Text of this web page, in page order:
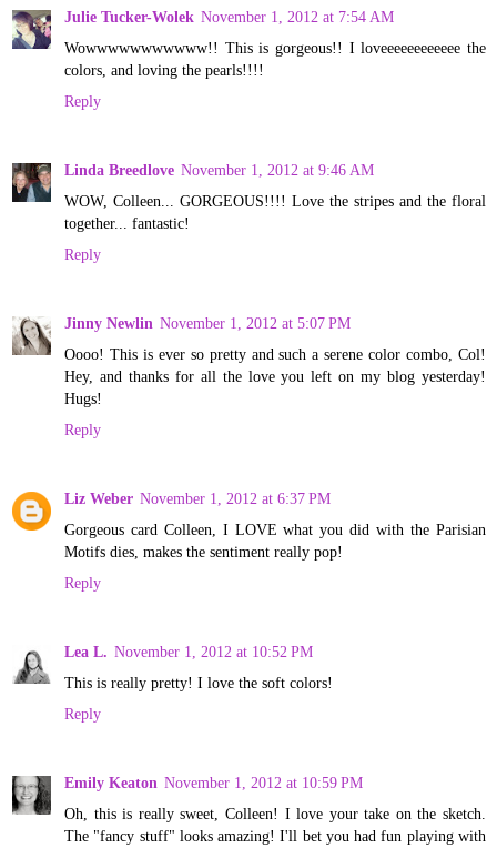
Julie Tucker-Wolek November 1, 2012 at 7:54 AM
Wowwwwwwwwwww!! This is gorgeous!! I loveeeeeeeeeeee the
colors, and loving the pearls!!!!
Reply
Linda Breedlove November 1, 2012 at 9:46 AM
WOW, Colleen... GORGEOUS!!!! Love the stripes and the floral
together... fantastic!
Reply
Jinny Newlin November 1, 2012 at 5:07 PM
Oooo! This is ever so pretty and such a serene color combo, Col!
Hey, and thanks for all the love you left on my blog yesterday!
Hugs!
Reply
Liz Weber November 1, 2012 at 6:37 PM
Gorgeous card Colleen, I LOVE what you did with the Parisian
Motifs dies, makes the sentiment really pop!
Reply
Lea L. November 1, 2012 at 10:52 PM
This is really pretty! I love the soft colors!
Reply
Emily Keaton November 1, 2012 at 10:59 PM
Oh, this is really sweet, Colleen! I love your take on the sketch.
The "fancy stuff" looks amazing! I'll bet you had fun playing with